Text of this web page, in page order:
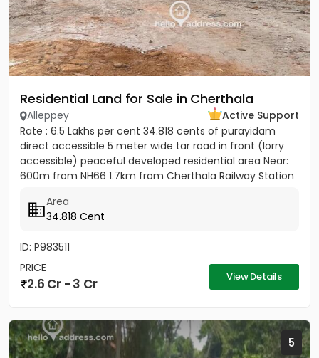
Residential Land for Sale in Cherthala
Alleppey
Active Support
Rate : 6.5 Lakhs per cent 34.818 cents of purayidam
direct accessible 5 meter wide tar road in front (lorry
accessible) peaceful developed residential area Near:
600m from NH66 1.7km from Cherthala Railway Station
Area
34.818 Cent
ID: P983511
PRICE
2.6 Cr - 3 Cr View Details
5